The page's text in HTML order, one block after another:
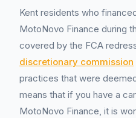
Kent residents who
MotoNovo Finance during
covered by the FCA
discretionary commission
practices that were
means that if you have a
MotoNovo Finance, it is